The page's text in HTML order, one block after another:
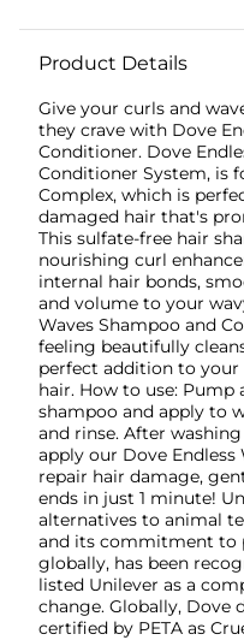
Product Details
Give your curls and
they crave with Dove
Conditioner. Dove
Conditioner System, is
Complex, which is
damaged hair that's
This sulfate-free hair
nourishing curl
internal hair bonds,
and volume to your
Waves Shampoo and
feeling beautifully
perfect addition to
hair. How to use:
shampoo and apply to
and rinse. After
apply our Dove
repair hair damage,
ends in just 1 minute!
alternatives to animal
and its commitment to
globally, has been
listed Unilever as a
change. Globally, Dove
certified by PETA as